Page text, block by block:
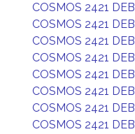
COSMOS 2421 DEB
COSMOS 2421 DEB
COSMOS 2421 DEB
COSMOS 2421 DEB
COSMOS 2421 DEB
COSMOS 2421 DEB
COSMOS 2421 DEB
COSMOS 2421 DEB